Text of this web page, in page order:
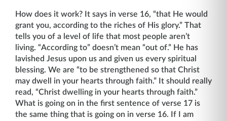
How does it work? It says in verse 16, “that He would
grant you, according to the riches of His glory.” That
tells you of a level of life that most people aren’t
living. “According to” doesn’t mean “out of.” He has
lavished Jesus upon us and given us every spiritual
blessing. We are “to be strengthened so that Christ
may dwell in your hearts through faith.” It should really
read, “Christ dwelling in your hearts through faith.”
What is going on in the first sentence of verse 17 is
the same thing that is going on in verse 16. If I am